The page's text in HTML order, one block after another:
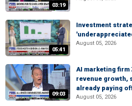
03:19
05:41
Investment
August 05, 2026
09:03
AI marketing firm
revenue growth,
already paying
August 05, 2026